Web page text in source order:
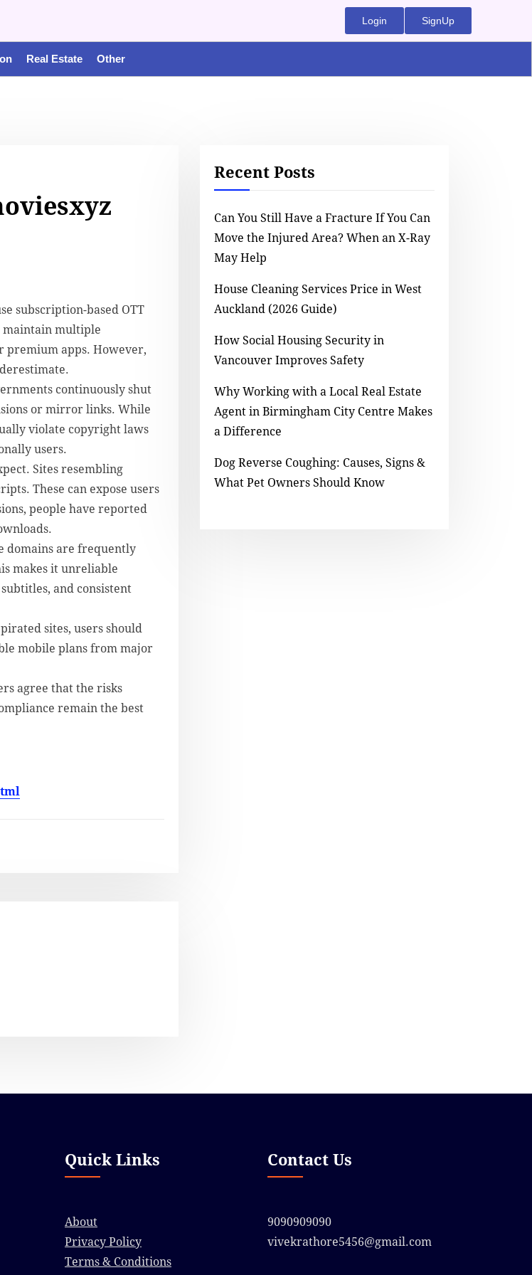
Login SignUp
Real Estate Other
subscription-based OTT
maintain multiple
premium apps. However,
continuously shut
or mirror links. While
violate copyright laws
users.
Sites resembling
These can expose users
people have reported
domains are frequently
makes it unreliable
and consistent
sites, users should
mobile plans from major
agree that the risks
remain the best
Recent Posts
Can You Still Have a Fracture If You Can
Move the Injured Area? When an X-Ray
May Help
House Cleaning Services Price in West
Auckland (2026 Guide)
How Social Housing Security in
Vancouver Improves Safety
Why Working with a Local Real Estate
Agent in Birmingham City Centre Makes
a Difference
Dog Reverse Coughing: Causes, Signs &
What Pet Owners Should Know
Quick Links
About
Privacy Policy
Terms & Conditions
Contact Us
9090909090
vivekrathore5456@gmail.com